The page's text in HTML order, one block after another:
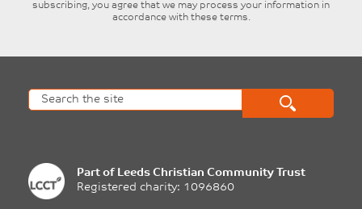
subscribing, you agree that we may process your information in
accordance with these terms.
Part of Leeds Christian Community Trust
Registered charity: 1096860